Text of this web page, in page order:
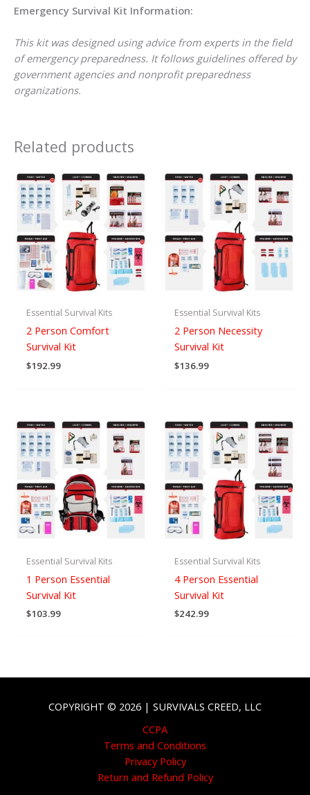
Emergency Survival Kit Information:
This kit was designed using advice from experts in the field
of emergency preparedness. It follows guidelines offered by
government agencies and nonprofit preparedness
organizations.
Related products
Essential Survival Kits
2 Person Comfort
Survival Kit
$192.99
Essential Survival Kits
2 Person Necessity
Survival Kit
$136.99
Essential Survival Kits
1 Person Essential
Survival Kit
$103.99
Essential Survival Kits
4 Person Essential
Survival Kit
$242.99
COPYRIGHT © 2026 | SURVIVALS CREED, LLC
CCPA
Terms and Conditions
Privacy Policy
Return and Refund Policy